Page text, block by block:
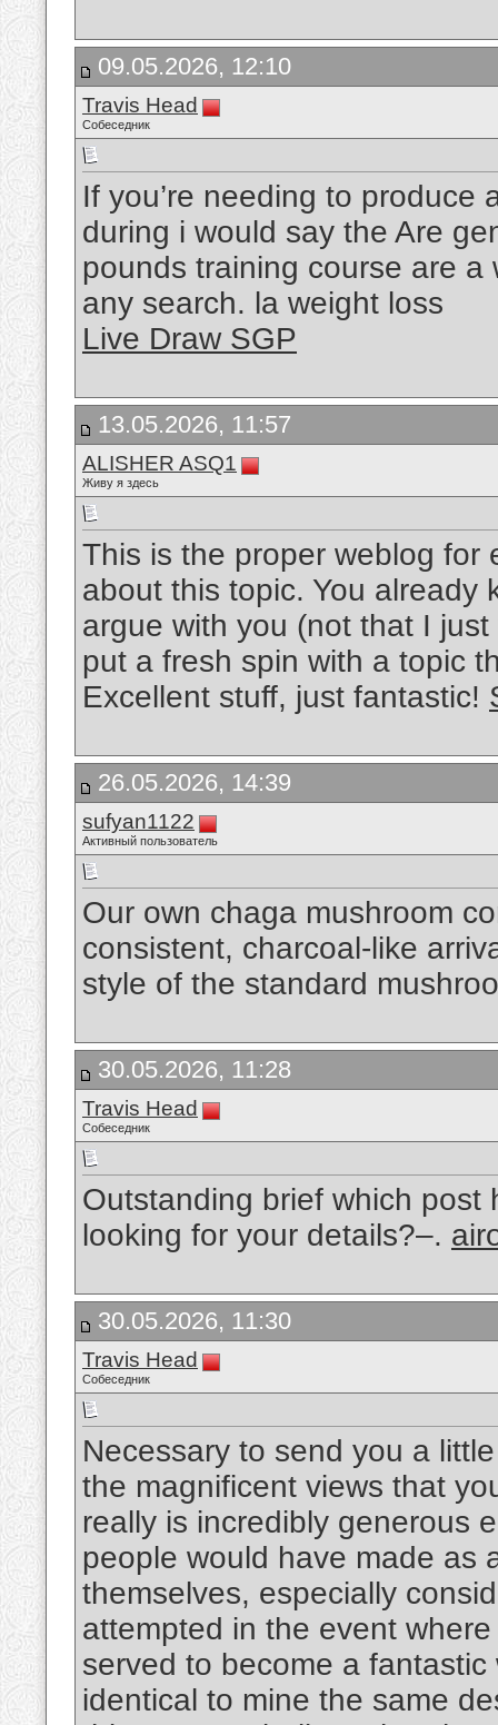
09.05.2026, 12:10
Travis Head
Собеседник
If you’re needing to produce
during i would say the Are
pounds training course are
any search. la weight loss
Live Draw SGP
13.05.2026, 11:57
ALISHER ASQ1
Живу я здесь
This is the proper weblog for
about this topic. You already
argue with you (not that I
put a fresh spin with a topic
Excellent stuff, just fantastic!
26.05.2026, 14:39
sufyan1122
Активный пользователь
Our own chaga mushroom
consistent, charcoal-like
style of the standard
30.05.2026, 11:28
Travis Head
Собеседник
Outstanding brief which
looking for your details?–.
30.05.2026, 11:30
Travis Head
Собеседник
Necessary to send you a
the magnificent views that
really is incredibly generous
people would have made as
themselves, especially
attempted in the event
served to become a
identical to mine the same